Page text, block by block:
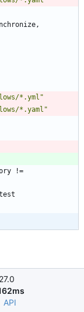
*.yml"
*.yaml"
!=
API